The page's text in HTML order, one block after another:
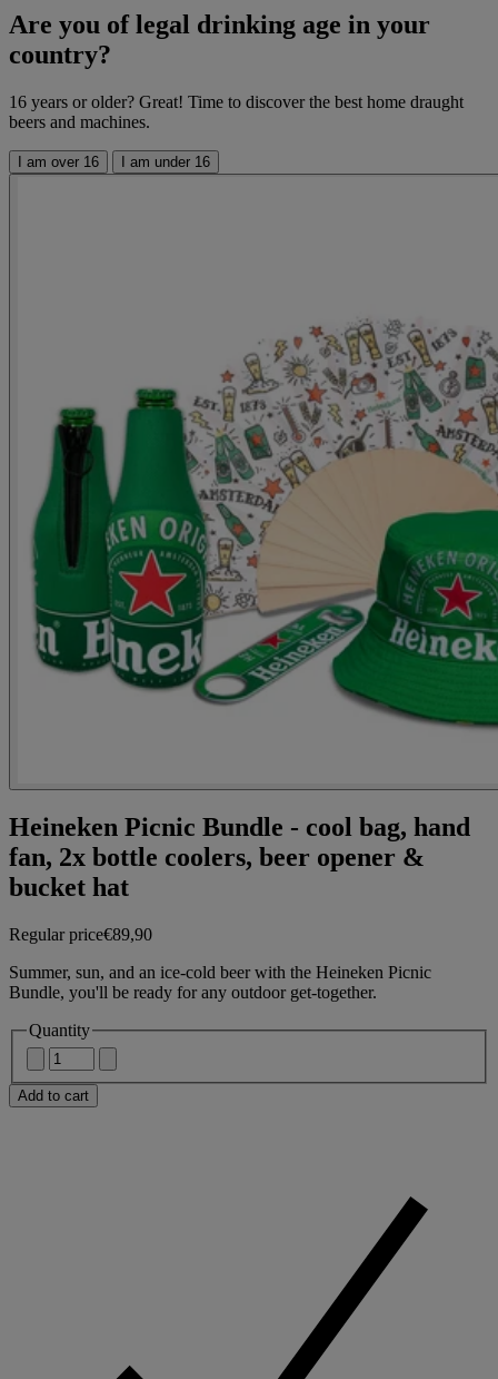
Are you of legal drinking age in your
country?
16 years or older? Great! Time to discover the best home draught
beers and machines.
I am over 16 I am under 16
Heineken Picnic Bundle - cool bag, hand
fan, 2x bottle coolers, beer opener &
bucket hat
Regular price€89,90
Summer, sun, and an ice-cold beer with the Heineken Picnic
Bundle, you'll be ready for any outdoor get-together.
Quantity
Add to cart